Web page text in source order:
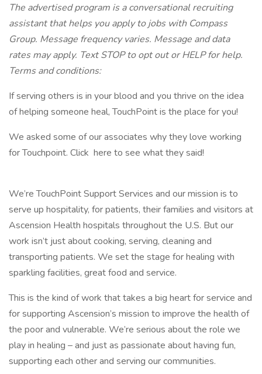
The advertised program is a conversational recruiting
assistant that helps you apply to jobs with Compass
Group. Message frequency varies. Message and data
rates may apply. Text STOP to opt out or HELP for help.
Terms and conditions:
If serving others is in your blood and you thrive on the idea
of helping someone heal, TouchPoint is the place for you!
We asked some of our associates why they love working
for Touchpoint. Click here to see what they said!
We’re TouchPoint Support Services and our mission is to
serve up hospitality, for patients, their families and visitors at
Ascension Health hospitals throughout the U.S. But our
work isn’t just about cooking, serving, cleaning and
transporting patients. We set the stage for healing with
sparkling facilities, great food and service.
This is the kind of work that takes a big heart for service and
for supporting Ascension’s mission to improve the health of
the poor and vulnerable. We’re serious about the role we
play in healing – and just as passionate about having fun,
supporting each other and serving our communities.